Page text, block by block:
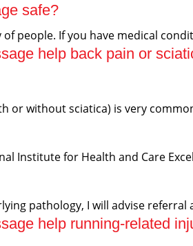
safe?
people. If you have medical
help back pain or
or without sciatica) is very
Institute for Health and Care
pathology, I will advise referral
help running-related